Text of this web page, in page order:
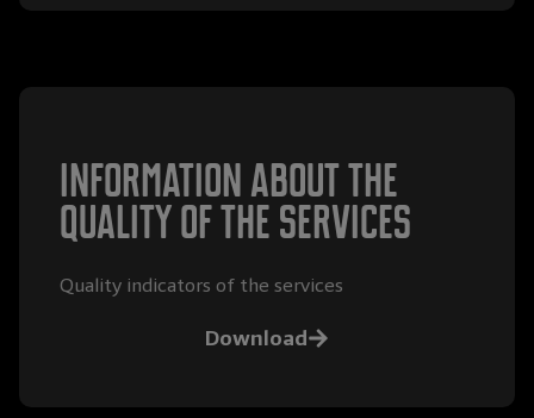
Information about the
quality of the services
Quality indicators of the services
Download